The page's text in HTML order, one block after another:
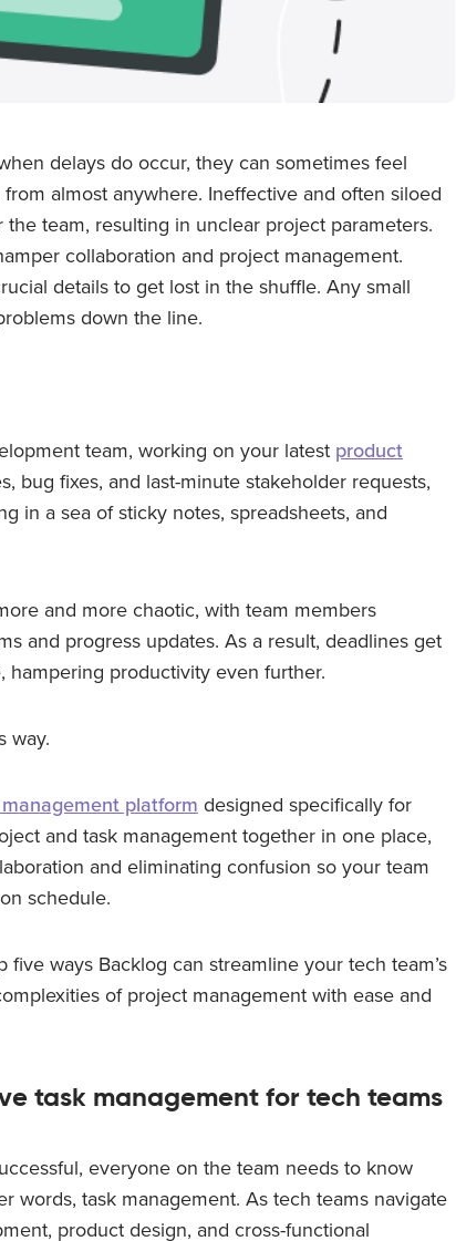
delays do occur, they can sometimes feel
almost anywhere. Ineffective and often siloed
team, resulting in unclear project parameters.
collaboration and project management.
details to get lost in the shuffle. Any small
down the line.
team, working on your latest product
bug fixes, and last-minute stakeholder requests,
in a sea of sticky notes, spreadsheets, and
and more chaotic, with team members
and progress updates. As a result, deadlines get
hampering productivity even further.
way.
platform designed specifically for
and task management together in one place,
and eliminating confusion so your team
schedule.
five ways Backlog can streamline your tech team’s
of project management with ease and
task management for tech teams
everyone on the team needs to know
words, task management. As tech teams navigate
product design, and cross-functional